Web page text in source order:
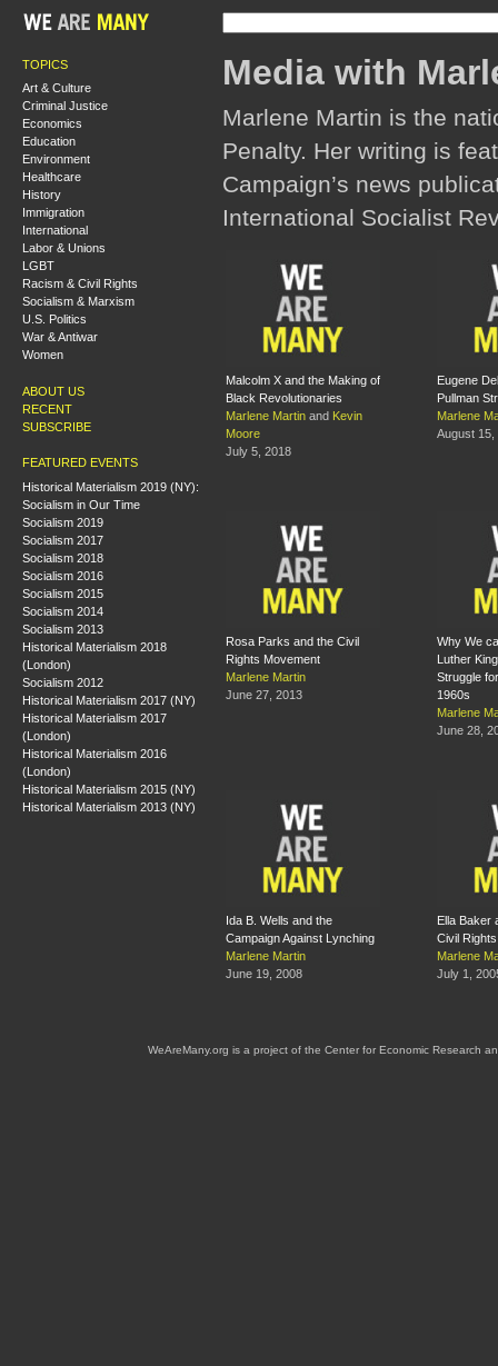
TOPICS
Art & Culture
Criminal Justice
Economics
Education
Environment
Healthcare
History
Immigration
International
Labor & Unions
LGBT
Racism & Civil Rights
Socialism & Marxism
U.S. Politics
War & Antiwar
Women
ABOUT US
RECENT
SUBSCRIBE
FEATURED EVENTS
Historical Materialism 2019 (NY):
Socialism in Our Time
Socialism 2019
Socialism 2017
Socialism 2018
Socialism 2016
Socialism 2015
Socialism 2014
Socialism 2013
Historical Materialism 2018
(London)
Socialism 2012
Historical Materialism 2017 (NY)
Historical Materialism 2017
(London)
Historical Materialism 2016
(London)
Historical Materialism 2015 (NY)
Historical Materialism 2013 (NY)
Media with
Marlene Martin is the
Penalty. Her writing is
Campaign’s news
International Socialist
Malcolm X and the Making of
Black Revolutionaries
Marlene Martin and Kevin
Moore
July 5, 2018
Eugene
Pullman
Marlene
August 15,
Rosa Parks and the Civil
Rights Movement
Marlene Martin
June 27, 2013
Why We
Luther
Struggle
1960s
Marlene
June 28,
Ida B. Wells and the
Campaign Against Lynching
Marlene Martin
June 19, 2008
Ella Baker
Civil
Marlene
July 1,
WeAreMany.org is a project of the Center for Economic Research